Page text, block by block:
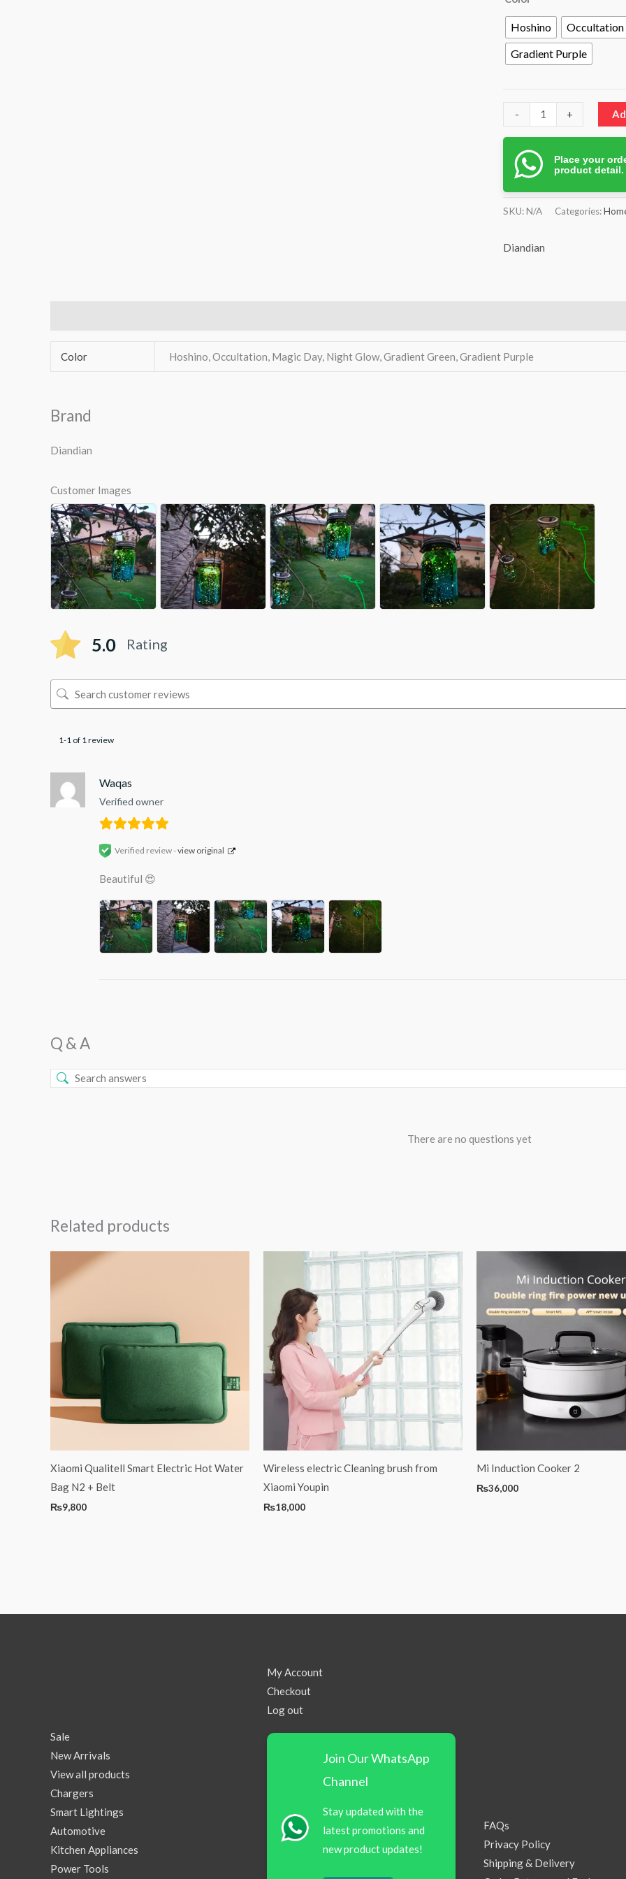
Hoshino Occultation
Gradient Purple
- +
Place your
product detail.
SKU:N/A Categories:
Diandian
Color Hoshino, Occultation, Magic Day, Night Glow, Gradient Green, Gradient Purple
Brand
Diandian
Customer Images
5.0 Rating
1-1 of 1 review
Waqas
Verified owner
Verified review -view original
Beautiful 😍
Q & A
There are no questions yet
Related products
Xiaomi Qualitell Smart Electric Hot Water
Bag N2 + Belt
₨9,800
Wireless electric Cleaning brush from
Xiaomi Youpin
₨18,000
Mi Induction Cooker 2
₨36,000
Sale
New Arrivals
View all products
Chargers
Smart Lightings
Automotive
Kitchen Appliances
Power Tools
My Account
Checkout
Log out
Join Our WhatsApp
Channel
Stay updated with the
latest promotions and
new product updates!
FAQs
Privacy Policy
Shipping & Delivery